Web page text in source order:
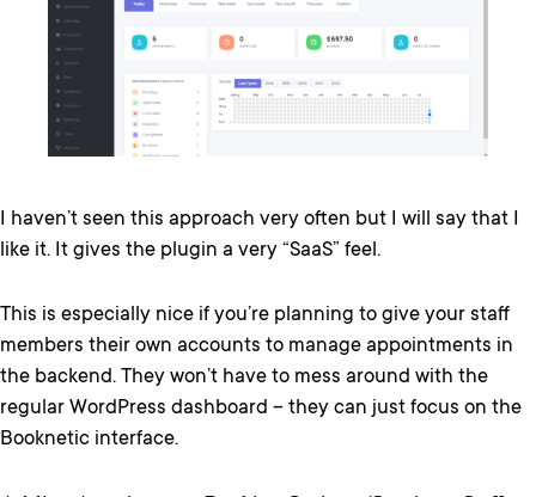
I haven’t seen this approach very often but I will say that I
like it. It gives the plugin a very “SaaS” feel.
This is especially nice if you’re planning to give your staff
members their own accounts to manage appointments in
the backend. They won’t have to mess around with the
regular WordPress dashboard – they can just focus on the
Booknetic interface.